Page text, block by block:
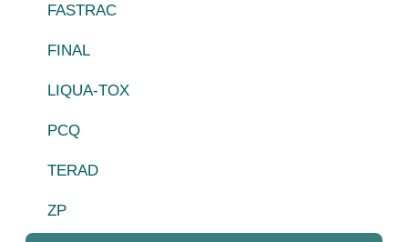
FASTRAC
FINAL
LIQUA-TOX
PCQ
TERAD
ZP